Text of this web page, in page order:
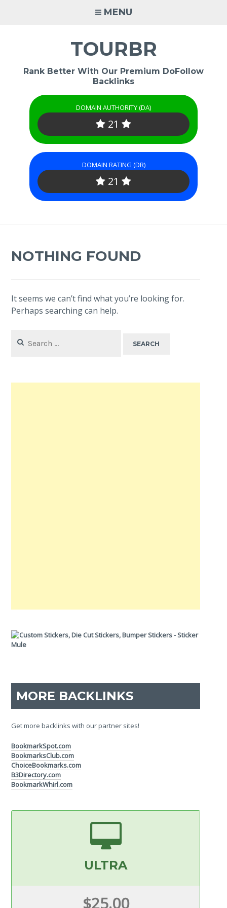
MENU
TOURBR
Rank Better With Our Premium DoFollow
Backlinks
DOMAIN AUTHORITY (DA)
21
DOMAIN RATING (DR)
21
NOTHING FOUND
It seems we can’t find what you’re looking for.
Perhaps searching can help.
for:
MORE BACKLINKS
Get more backlinks with our partner sites!
BookmarkSpot.com
BookmarksClub.com
ChoiceBookmarks.com
B3Directory.com
BookmarkWhirl.com
ULTRA
$25.00